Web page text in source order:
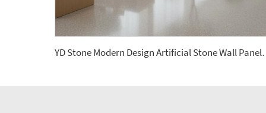
YD Stone Modern Design